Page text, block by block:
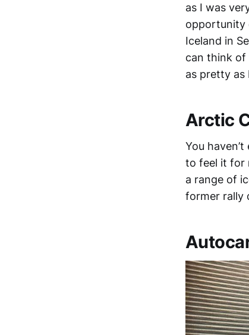
as I was
opportunity
Iceland in
can think of
as pretty as
Arctic
You
to feel it for
a range of
former rally